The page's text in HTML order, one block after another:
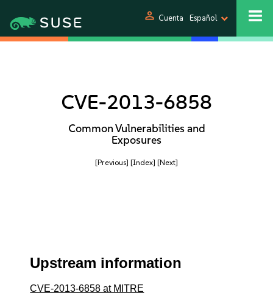
person Cuenta Español
CVE-2013-6858
Common Vulnerabilities and
Exposures
[Previous] [Index] [Next]
Upstream information
CVE-2013-6858 at MITRE